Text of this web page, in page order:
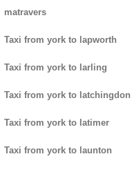
matravers
Taxi from york to lapworth
Taxi from york to larling
Taxi from york to latchingdon
Taxi from york to latimer
Taxi from york to launton